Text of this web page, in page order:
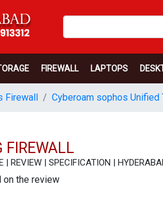
FIREWALL LAPTOPS
Firewall Cyberoam sophos Unified
FIREWALL
REVIEW | SPECIFICATION |
on the review